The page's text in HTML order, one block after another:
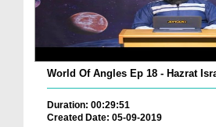
Duration: 00:29:51
Created Date: 05-09-2019